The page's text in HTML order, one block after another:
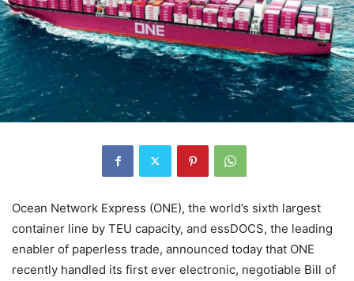
Ocean Network Express (ONE), the world’s sixth largest
container line by TEU capacity, and essDOCS, the leading
enabler of paperless trade, announced today that ONE
recently handled its first ever electronic, negotiable Bill of